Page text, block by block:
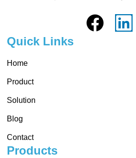
Quick Links
Home
Product
Solution
Blog
Contact
Products